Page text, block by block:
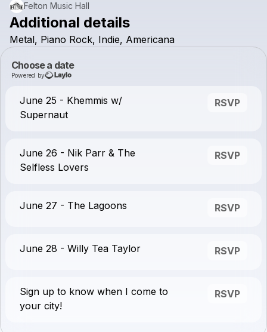
Felton Music Hall
Additional details
Metal, Piano Rock, Indie, Americana
Choose a date
Powered by
June 25 - Khemmis w/
Supernaut
RSVP
June 26 - Nik Parr & The
Selfless Lovers
RSVP
June 27 - The Lagoons RSVP
June 28 - Willy Tea Taylor RSVP
Sign up to know when I come to
your city!
RSVP